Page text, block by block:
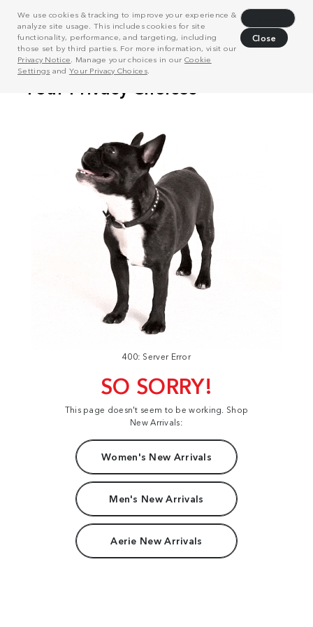
We use cookies & tracking to improve your experience &
analyze site usage. This includes cookies for site
functionality, performance, and targeting, including
those set by third parties. For more information, visit our
Privacy Notice . Manage your choices in our Cookie
Settings and Your Privacy Choices.
Close
400: Server Error
SO SORRY!
This page doesn't seem to be working. Shop
New Arrivals:
Women's New Arrivals
Men's New Arrivals
Aerie New Arrivals